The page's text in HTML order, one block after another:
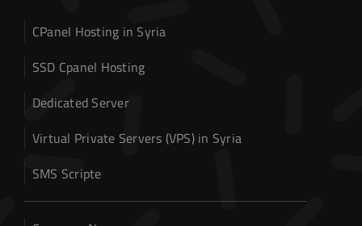
CPanel Hosting in Syria
SSD Cpanel Hosting
Dedicated Server
Virtual Private Servers (VPS) in Syria
SMS Scripte